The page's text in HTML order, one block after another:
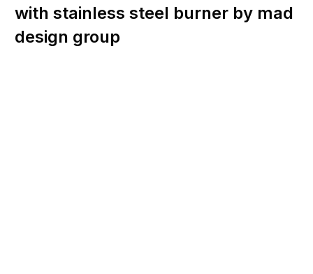
with stainless steel burner by mad
design group